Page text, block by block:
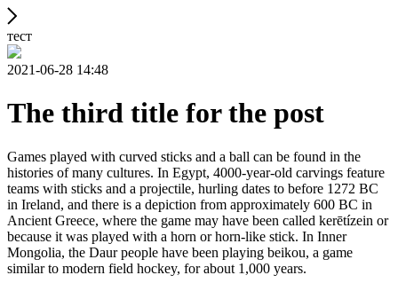
тест
2021-06-28 14:48
The third title for the post
Games played with curved sticks and a ball can be found in the
histories of many cultures. In Egypt, 4000-year-old carvings feature
teams with sticks and a projectile, hurling dates to before 1272 BC
in Ireland, and there is a depiction from approximately 600 BC in
Ancient Greece, where the game may have been called kerētízein or
because it was played with a horn or horn-like stick. In Inner
Mongolia, the Daur people have been playing beikou, a game
similar to modern field hockey, for about 1,000 years.